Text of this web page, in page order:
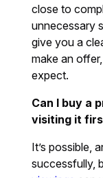
close to
unnecessary
give you a
make an
expect.
Can I buy a
visiting it
It’s possible,
successfully,